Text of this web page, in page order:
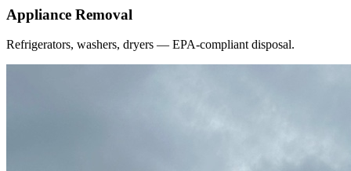
Appliance Removal
Refrigerators, washers, dryers — EPA-compliant disposal.